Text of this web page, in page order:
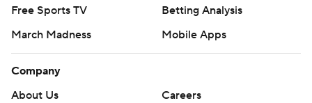
Free Sports TV
Betting Analysis
March Madness
Mobile Apps
Company
About Us
Careers